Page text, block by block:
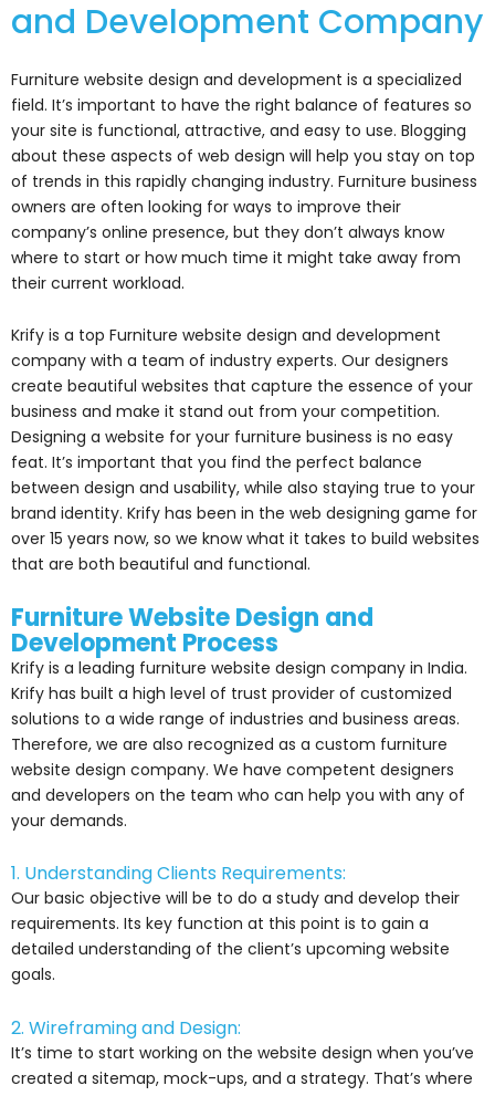
and Development Company
Furniture website design and development is a specialized
field. It’s important to have the right balance of features so
your site is functional, attractive, and easy to use. Blogging
about these aspects of web design will help you stay on top
of trends in this rapidly changing industry. Furniture business
owners are often looking for ways to improve their
company’s online presence, but they don’t always know
where to start or how much time it might take away from
their current workload.
Krify is a top Furniture website design and development
company with a team of industry experts. Our designers
create beautiful websites that capture the essence of your
business and make it stand out from your competition.
Designing a website for your furniture business is no easy
feat. It’s important that you find the perfect balance
between design and usability, while also staying true to your
brand identity. Krify has been in the web designing game for
over 15 years now, so we know what it takes to build websites
that are both beautiful and functional.
Furniture Website Design and
Development Process
Krify is a leading furniture website design company in India.
Krify has built a high level of trust provider of customized
solutions to a wide range of industries and business areas.
Therefore, we are also recognized as a custom furniture
website design company. We have competent designers
and developers on the team who can help you with any of
your demands.
1. Understanding Clients Requirements:
Our basic objective will be to do a study and develop their
requirements. Its key function at this point is to gain a
detailed understanding of the client’s upcoming website
goals.
2. Wireframing and Design:
It’s time to start working on the website design when you’ve
created a sitemap, mock-ups, and a strategy. That’s where